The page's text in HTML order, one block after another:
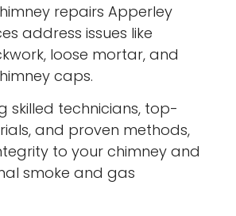
repairs Apperley
address issues like
loose mortar, and
caps.
skilled technicians, top-
and proven methods,
to your chimney and
smoke and gas